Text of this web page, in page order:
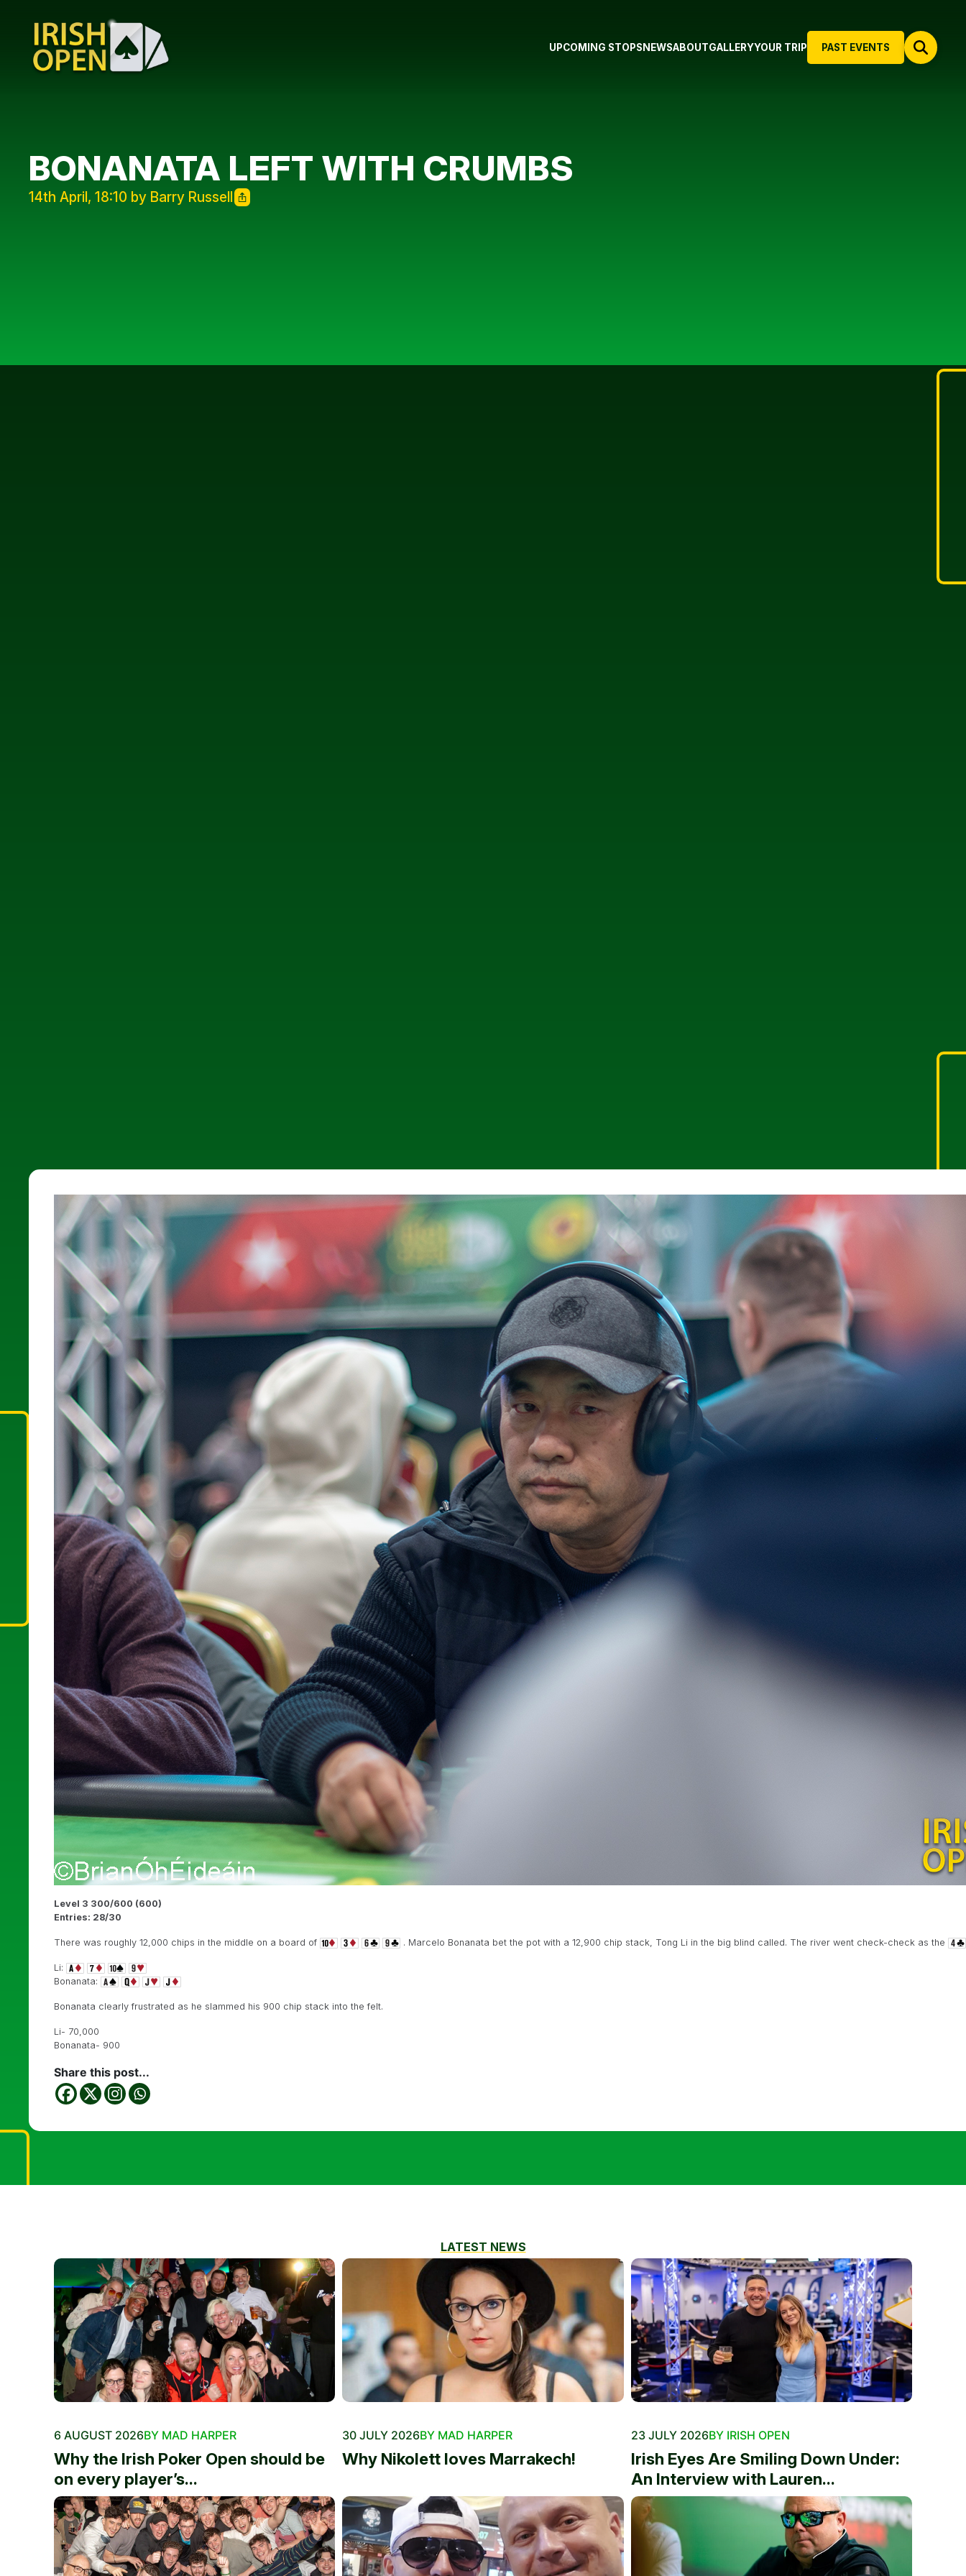
PAST EVENTS
UPCOMING STOPS NEWSABOUTGALLERYYOUR TRIP
BONANATA LEFT WITH CRUMBS
14th April, 18:10 by Barry Russell
Level 3 300/600 (600)
Entries: 28/30
There was roughly 12,000 chips in the middle on a board of . Marcelo Bonanata bet the pot with a 12,900 chip stack, Tong Li in the big blind called. The river went check-check as the
Li:
Bonanata:
Bonanata clearly frustrated as he slammed his 900 chip stack into the felt.
Li- 70,000
Bonanata- 900
Share this post...
LATEST NEWS
6 AUGUST 2026BY MAD HARPER
Why the Irish Poker Open should be
on every player’s...
30 JULY 2026BY MAD HARPER
Why Nikolett loves Marrakech!
23 JULY 2026BY IRISH OPEN
Irish Eyes Are Smiling Down Under:
An Interview with Lauren...